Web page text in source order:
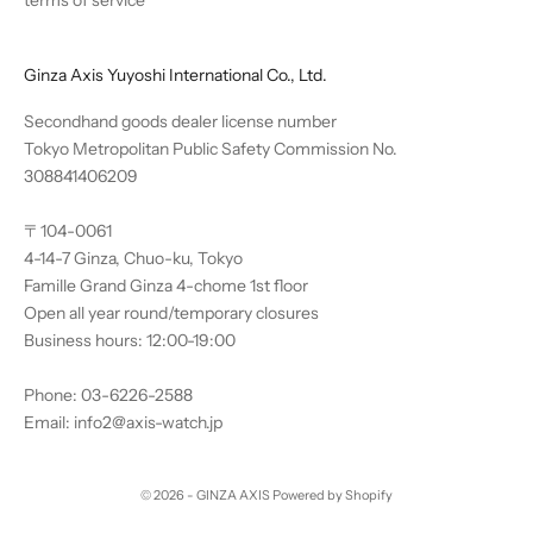
Ginza Axis Yuyoshi International Co., Ltd.
Secondhand goods dealer license number
Tokyo Metropolitan Public Safety Commission No.
308841406209
〒104-0061
4-14-7 Ginza, Chuo-ku, Tokyo
Famille Grand Ginza 4-chome 1st floor
Open all year round/temporary closures
Business hours: 12:00-19:00
Phone: 03-6226-2588
Email: info2@axis-watch.jp
© 2026 - GINZA AXIS Powered by Shopify